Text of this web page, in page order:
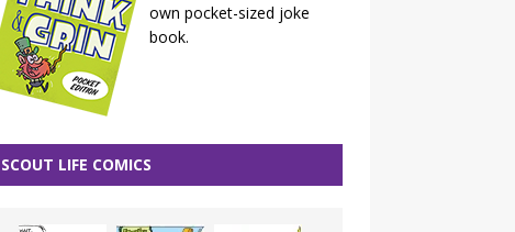
own pocket-sized joke
book.
SCOUT LIFE COMICS